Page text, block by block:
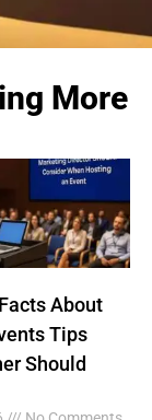
More
About
Tips
Should